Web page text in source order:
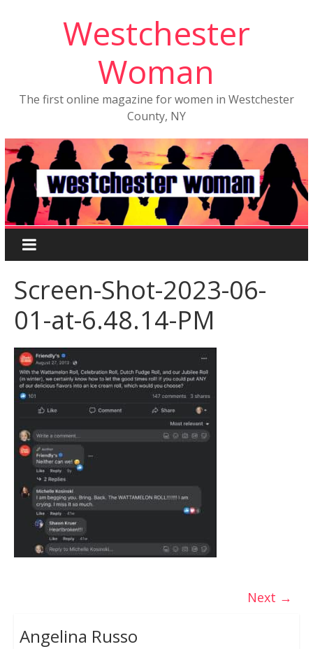
Westchester
Woman
The first online magazine for women in Westchester
County, NY
Screen-Shot-2023-06-
01-at-6.48.14-PM
Next →
Angelina Russo